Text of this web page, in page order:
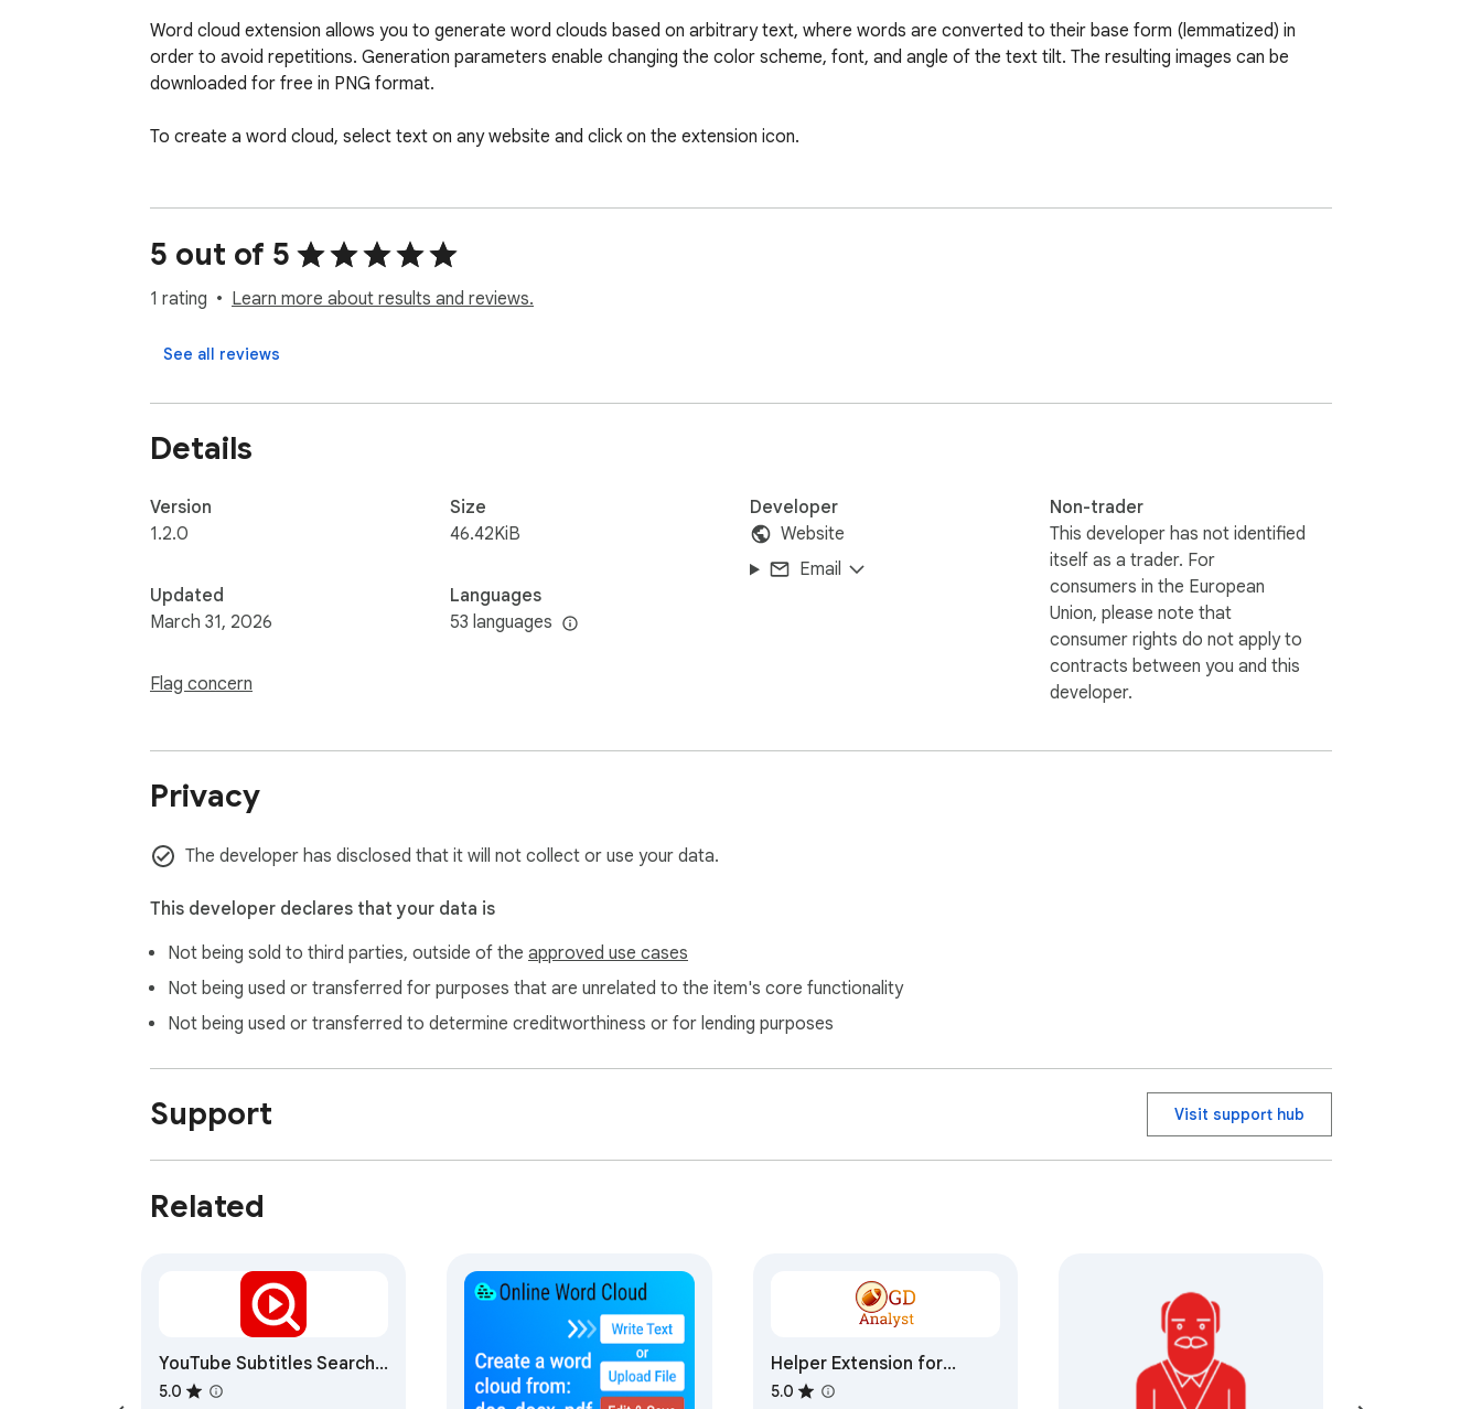
Word cloud extension allows you to generate word clouds based on arbitrary text, where words are converted to their base form (lemmatized) in
order to avoid repetitions. Generation parameters enable changing the color scheme, font, and angle of the text tilt. The resulting images can be
downloaded for free in PNG format.
To create a word cloud, select text on any website and click on the extension icon.
5 out of 5
1 rating Learn more about results and reviews.
See all reviews
Details
Version
1.2.0
Updated
March 31, 2026
Flag concern
Size
46.42KiB
Languages
53 languages
Developer
Website
Email
Non-trader
This developer has not identified
itself as a trader. For
consumers in the European
Union, please note that
consumer rights do not apply to
contracts between you and this
developer.
Privacy
The developer has disclosed that it will not collect or use your data.
This developer declares that your data is
Not being sold to third parties, outside of the approved use cases
Not being used or transferred for purposes that are unrelated to the item's core functionality
Not being used or transferred to determine creditworthiness or for lending purposes
Support Visit support hub
Related
YouTube Subtitles Search
& WordCloud
5.0
Helper Extension for
Gridiron Dynasty
5.0